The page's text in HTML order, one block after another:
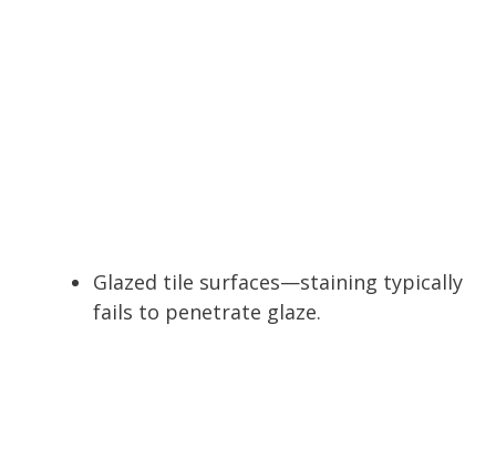
Glazed tile surfaces—staining typically
fails to penetrate glaze.